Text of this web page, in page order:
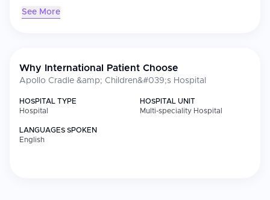
See More
Why International Patient Choose
Apollo Cradle &amp; Children&#039;s Hospital
HOSPITAL TYPE
Hospital
HOSPITAL UNIT
Multi-speciality Hospital
LANGUAGES SPOKEN
English